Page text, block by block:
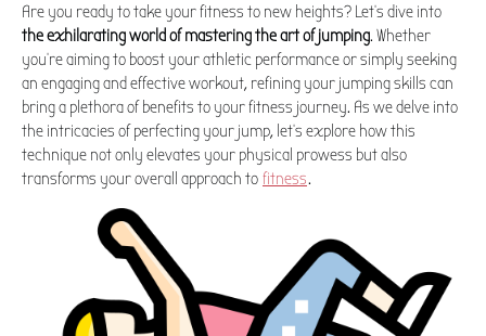
Are you ready to take your fitness to new heights? Let's dive into
the exhilarating world of mastering the art of jumping. Whether
you're aiming to boost your athletic performance or simply seeking
an engaging and effective workout, refining your jumping skills can
bring a plethora of benefits to your fitness journey. As we delve into
the intricacies of perfecting your jump, let's explore how this
technique not only elevates your physical prowess but also
transforms your overall approach to fitness.